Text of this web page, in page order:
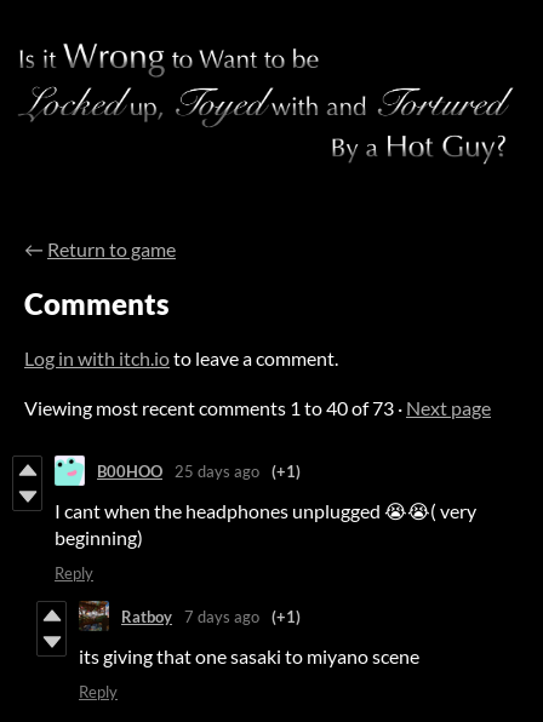
← Return to game
Comments
Log in with itch.ioto leave a comment.
Viewing most recent comments 1 to40of 73 · Next page
B00HOO 25 days ago (+1)
I cant when the headphones unplugged 😭😭( very
beginning)
Reply
Ratboy 7 days ago (+1)
its giving that one sasaki to miyano scene
Reply